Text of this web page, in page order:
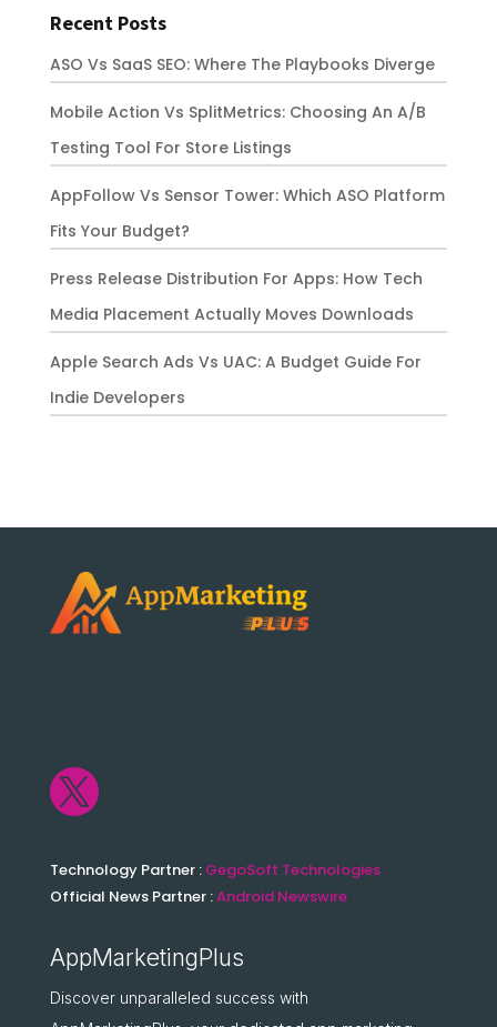
Recent Posts
ASO Vs SaaS SEO: Where The Playbooks Diverge
Mobile Action Vs SplitMetrics: Choosing An A/B
Testing Tool For Store Listings
AppFollow Vs Sensor Tower: Which ASO Platform
Fits Your Budget?
Press Release Distribution For Apps: How Tech
Media Placement Actually Moves Downloads
Apple Search Ads Vs UAC: A Budget Guide For
Indie Developers

Technology Partner : GegoSoft Technologies
Official News Partner :Android Newswire
AppMarketingPlus
Discover unparalleled success with